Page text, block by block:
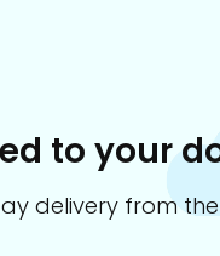
to your
delivery from